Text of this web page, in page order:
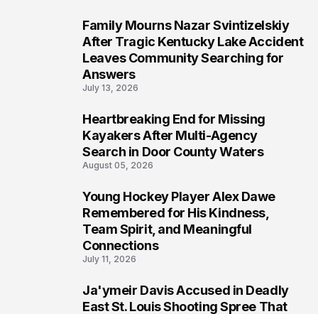
Family Mourns Nazar Svintizelskiy
After Tragic Kentucky Lake Accident
Leaves Community Searching for
Answers
July 13, 2026
Heartbreaking End for Missing
Kayakers After Multi-Agency
Search in Door County Waters
August 05, 2026
Young Hockey Player Alex Dawe
Remembered for His Kindness,
Team Spirit, and Meaningful
Connections
July 11, 2026
Ja'ymeir Davis Accused in Deadly
East St. Louis Shooting Spree That